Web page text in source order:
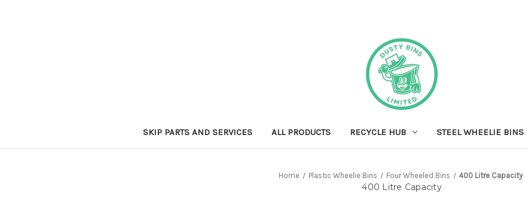
SKIP PARTS AND SERVICES ALL PRODUCTS RECYCLE HUB STEEL WHEELIE BINS
Home Plastic Wheelie Bins Four Wheeled Bins 400 Litre Capacity
400 Litre Capacity